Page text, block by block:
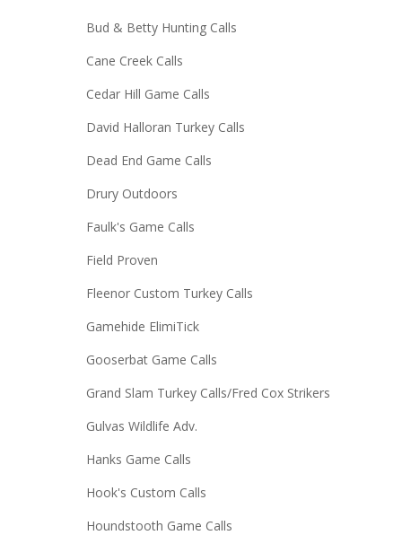
Bud & Betty Hunting Calls
Cane Creek Calls
Cedar Hill Game Calls
David Halloran Turkey Calls
Dead End Game Calls
Drury Outdoors
Faulk's Game Calls
Field Proven
Fleenor Custom Turkey Calls
Gamehide ElimiTick
Gooserbat Game Calls
Grand Slam Turkey Calls/Fred Cox Strikers
Gulvas Wildlife Adv.
Hanks Game Calls
Hook's Custom Calls
Houndstooth Game Calls